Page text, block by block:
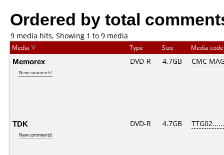
Ordered by total
9 media hits, Showing 1 to 9 media
Media Type Size Media
Memorex
New comments!
DVD-R 4.7GB CMC
TDK
New comments!
DVD-R 4.7GB